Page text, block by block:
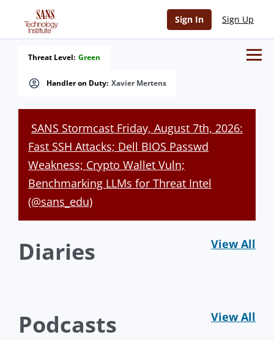
Sign In Sign Up
Handler on Duty: Xavier Mertens
Threat Level: Green
SANS Stormcast Friday, August 7th, 2026:
Fast SSH Attacks; Dell BIOS Passwd
Weakness; Crypto Wallet Vuln;
Benchmarking LLMs for Threat Intel
(@sans_edu)
Diaries View All
Podcasts View All